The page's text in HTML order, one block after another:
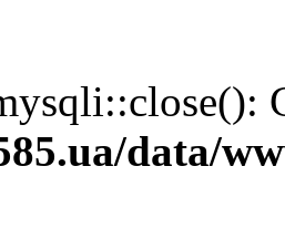
data/